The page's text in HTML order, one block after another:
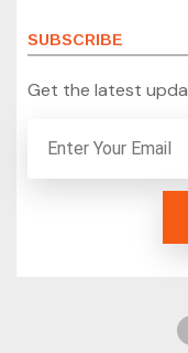
SUBSCRIBE
Get the latest